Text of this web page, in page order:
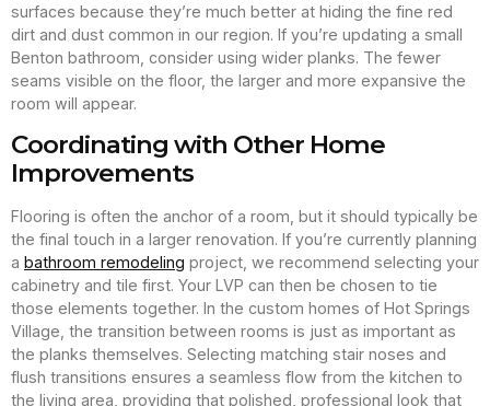
surfaces because they’re much better at hiding the fine red
dirt and dust common in our region. If you’re updating a small
Benton bathroom, consider using wider planks. The fewer
seams visible on the floor, the larger and more expansive the
room will appear.
Coordinating with Other Home
Improvements
Flooring is often the anchor of a room, but it should typically be
the final touch in a larger renovation. If you’re currently planning
a bathroom remodeling project, we recommend selecting your
cabinetry and tile first. Your LVP can then be chosen to tie
those elements together. In the custom homes of Hot Springs
Village, the transition between rooms is just as important as
the planks themselves. Selecting matching stair noses and
flush transitions ensures a seamless flow from the kitchen to
the living area, providing that polished, professional look that